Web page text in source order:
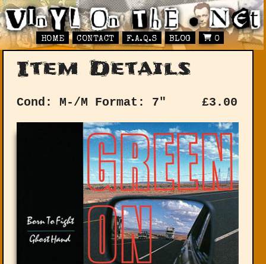
HOME CONTACT F.A.Q.S BLOG 0
Item Details
Cond: M-/M Format: 7" £3.00